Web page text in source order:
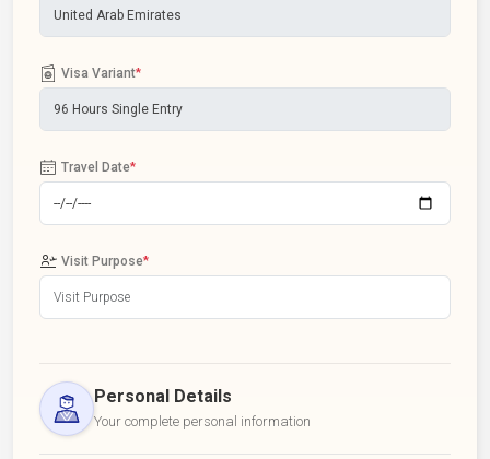
Visa Variant*
Travel Date*
Visit Purpose*
Personal Details
Your complete personal information